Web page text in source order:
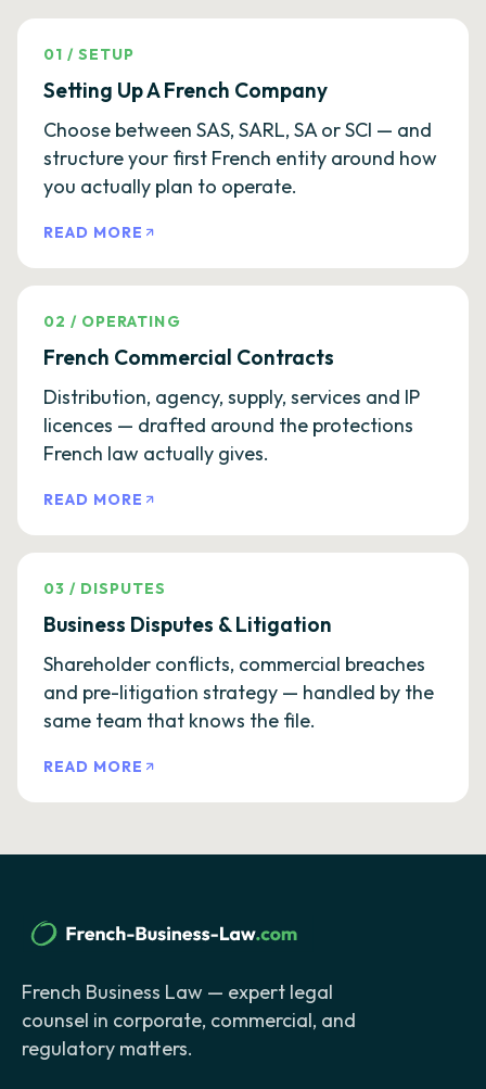
01 /SETUP
Setting Up A French Company
Choose between SAS, SARL, SA or SCI — and
structure your first French entity around how
you actually plan to operate.
READ MORE
02 / OPERATING
French Commercial Contracts
Distribution, agency, supply, services and IP
licences — drafted around the protections
French law actually gives.
READ MORE
03 / DISPUTES
Business Disputes & Litigation
Shareholder conflicts, commercial breaches
and pre-litigation strategy — handled by the
same team that knows the file.
READ MORE
French Business Law — expert legal
counsel in corporate, commercial, and
regulatory matters.